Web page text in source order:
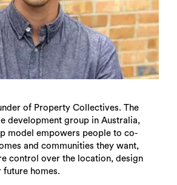
of Property Collectives. The
development group in Australia,
model empowers people to co-
and communities they want,
control over the location, design
homes.
Search